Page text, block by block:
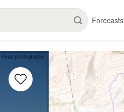
Forecasts